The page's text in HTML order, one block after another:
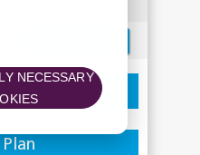
NECESSARY